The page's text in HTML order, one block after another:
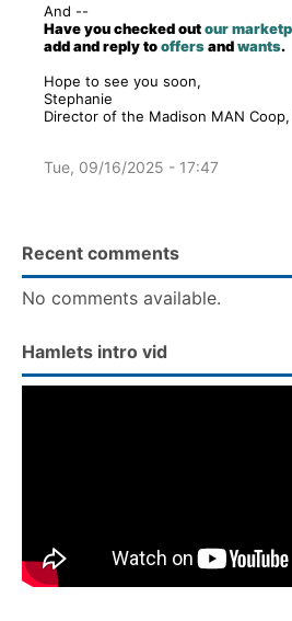
And --
Have you checked outour
add and reply tooffersandwants.
Hope to see you soon,
Stephanie
Director of the Madison MAN
Tue, 09/16/2025 - 17:47
Recent comments
No comments available.
Hamlets intro vid